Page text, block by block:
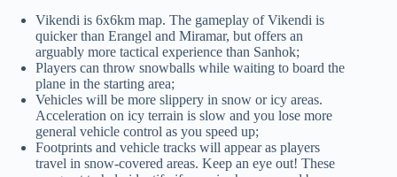
Vikendi is 6x6km map. The gameplay of Vikendi is
quicker than Erangel and Miramar, but offers an
arguably more tactical experience than Sanhok;
Players can throw snowballs while waiting to board the
plane in the starting area;
Vehicles will be more slippery in snow or icy areas.
Acceleration on icy terrain is slow and you lose more
general vehicle control as you speed up;
Footprints and vehicle tracks will appear as players
travel in snow-covered areas. Keep an eye out! These